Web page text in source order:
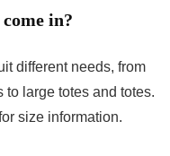
in?
different needs, from
large totes and totes.
size information.